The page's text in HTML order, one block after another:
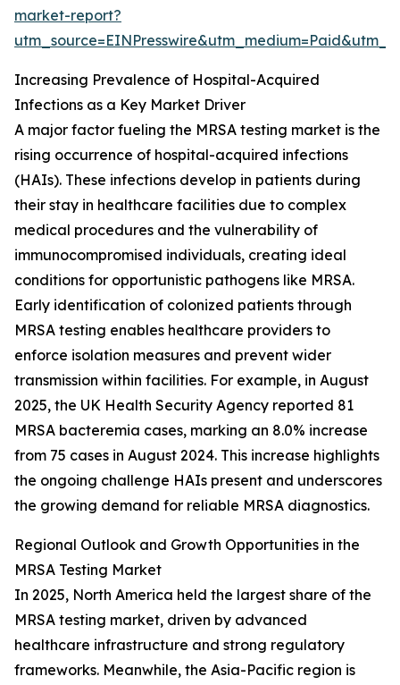
market-report?
Increasing Prevalence of Hospital-Acquired
Infections as a Key Market Driver
A major factor fueling the MRSA testing market is the
rising occurrence of hospital-acquired infections
(HAIs). These infections develop in patients during
their stay in healthcare facilities due to complex
medical procedures and the vulnerability of
immunocompromised individuals, creating ideal
conditions for opportunistic pathogens like MRSA.
Early identification of colonized patients through
MRSA testing enables healthcare providers to
enforce isolation measures and prevent wider
transmission within facilities. For example, in August
2025, the UK Health Security Agency reported 81
MRSA bacteremia cases, marking an 8.0% increase
from 75 cases in August 2024. This increase highlights
the ongoing challenge HAIs present and underscores
the growing demand for reliable MRSA diagnostics.
Regional Outlook and Growth Opportunities in the
MRSA Testing Market
In 2025, North America held the largest share of the
MRSA testing market, driven by advanced
healthcare infrastructure and strong regulatory
frameworks. Meanwhile, the Asia-Pacific region is